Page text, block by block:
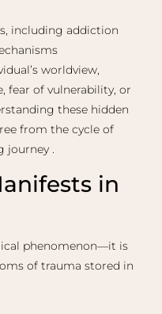
including addiction
worldview,
fear of vulnerability, or
these hidden
from the cycle of
journey .
in
phenomenon—it is
of trauma stored in